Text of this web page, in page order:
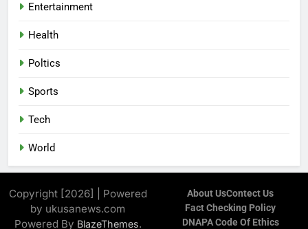
Entertainment
Health
Poltics
Sports
Tech
World
Copyright [2026] | Powered
by ukusanews.com
Powered By BlazeThemes.
About UsContect Us
Fact Checking Policy
DNAPA Code Of Ethics